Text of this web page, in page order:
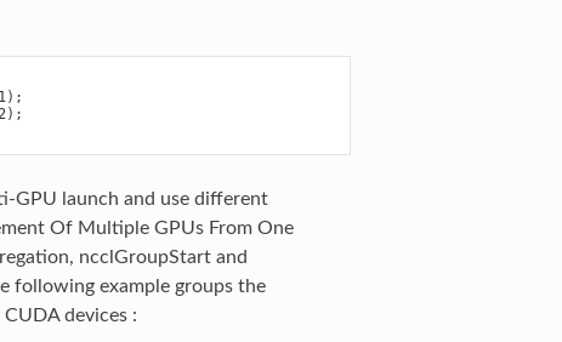
);
);
GPU launch and use different
Of Multiple GPUs From One
ncclGroupStart and
following example groups the
devices :